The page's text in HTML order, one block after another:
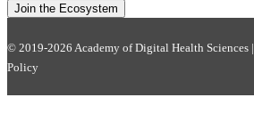
Join the Ecosystem
© 2019-2026 Academy of Digital Health Sciences |
Policy